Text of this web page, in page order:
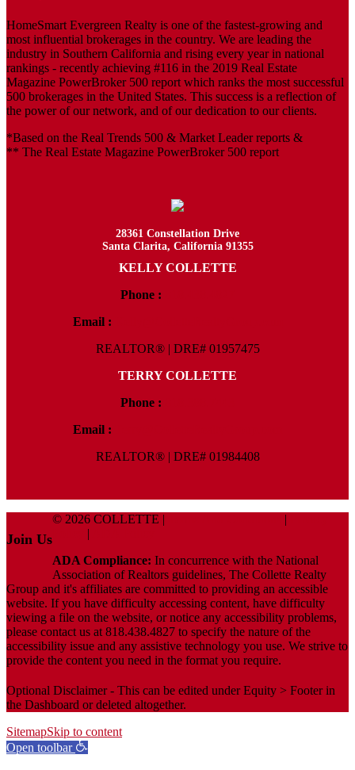
HomeSmart Evergreen Realty is one of the fastest-growing and
most influential brokerages in the country. We are leading the
industry in Southern California and rising every year in national
rankings - recently achieving #116 in the 2019 Real Estate
Magazine PowerBroker 500 report which ranks the most successful
500 brokerages in the United States. This success is a reflection of
the power of our network, and of our dedication to our clients.
*Based on the Real Trends 500 & Market Leader reports &
** The Real Estate Magazine PowerBroker 500 report
28361 Constellation Drive
Santa Clarita, California 91355
KELLY COLLETTE
Phone :
Email :
REALTOR® | DRE# 01957475
TERRY COLLETTE
Phone :
Email :
REALTOR® | DRE# 01984408
Join Us
© 2026 COLLETTE |
ADA Compliance: In concurrence with the National
Association of Realtors guidelines, The Collette Realty
Group and it's affiliates are committed to providing an accessible
website. If you have difficulty accessing content, have difficulty
viewing a file on the website, or notice any accessibility problems,
please contact us at 818.438.4827 to specify the nature of the
accessibility issue and any assistive technology you use. We strive to
provide the content you need in the format you require.
Optional Disclaimer - This can be edited under Equity > Footer in
the Dashboard or deleted altogether.
SitemapSkip to content
Open toolbar